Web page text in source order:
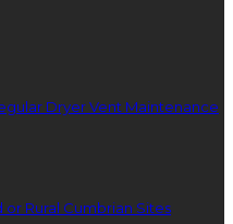
Dryer Vent Maintenance
Rural Cumbrian Sites